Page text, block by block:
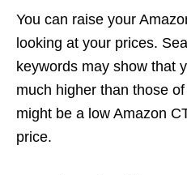
You can raise your
looking at your prices.
keywords may show that
much higher than those
might be a low Amazon
price.